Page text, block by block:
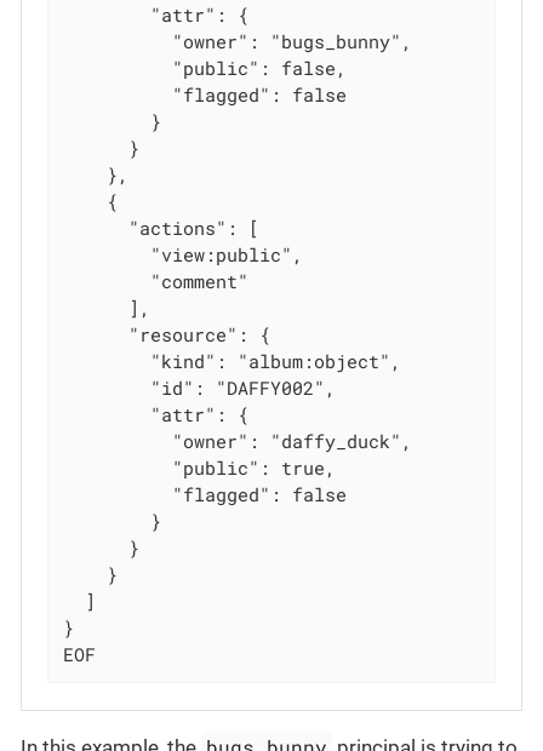
        "attr": {
          "owner": "bugs_bunny",
          "public": false,
          "flagged": false
        }
      }
    },
    {
      "actions": [
        "view:public",
        "comment"
      ],
      "resource": {
        "kind": "album:object",
        "id": "DAFFY002",
        "attr": {
          "owner": "daffy_duck",
          "public": true,
          "flagged": false
        }
      }
    }
  ]
}
EOF